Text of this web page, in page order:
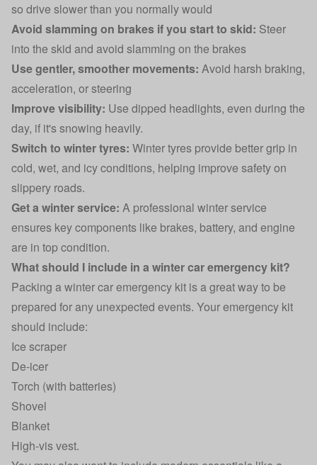
so drive slower than you normally would
Avoid slamming on brakes if you start to skid: Steer
into the skid and avoid slamming on the brakes
Use gentler, smoother movements: Avoid harsh braking,
acceleration, or steering
Improve visibility: Use dipped headlights, even during the
day, if it's snowing heavily.
Switch to winter tyres: Winter tyres provide better grip in
cold, wet, and icy conditions, helping improve safety on
slippery roads.
Get a winter service: A professional winter service
ensures key components like brakes, battery, and engine
are in top condition.
What should I include in a winter car emergency kit?
Packing a winter car emergency kit is a great way to be
prepared for any unexpected events. Your emergency kit
should include:
Ice scraper
De-icer
Torch (with batteries)
Shovel
Blanket
High-vis vest.